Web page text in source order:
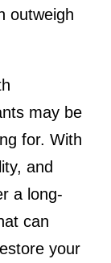
outweigh
may be
for. With
and
a long-
can
your